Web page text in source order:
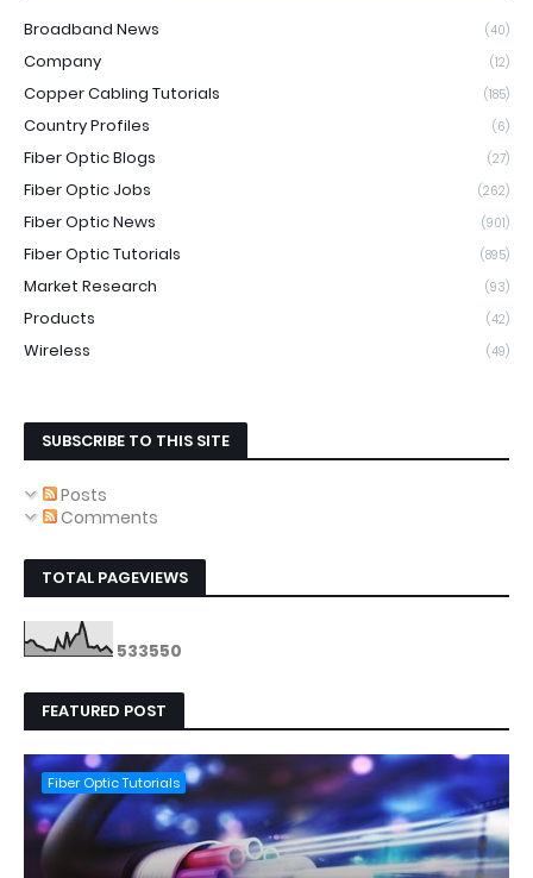
Broadband News (40)
Company (12)
Copper Cabling Tutorials (185)
Country Profiles (6)
Fiber Optic Blogs (27)
Fiber Optic Jobs (262)
Fiber Optic News (901)
Fiber Optic Tutorials (895)
Market Research (93)
Products (42)
Wireless (49)
SUBSCRIBE TO THIS SITE
Posts
Comments
TOTAL PAGEVIEWS
533550
FEATURED POST
Fiber Optic Tutorials